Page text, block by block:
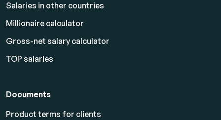
Salaries in other countries
Millionaire calculator
Gross-net salary calculator
TOP salaries
Documents
Product terms for clients